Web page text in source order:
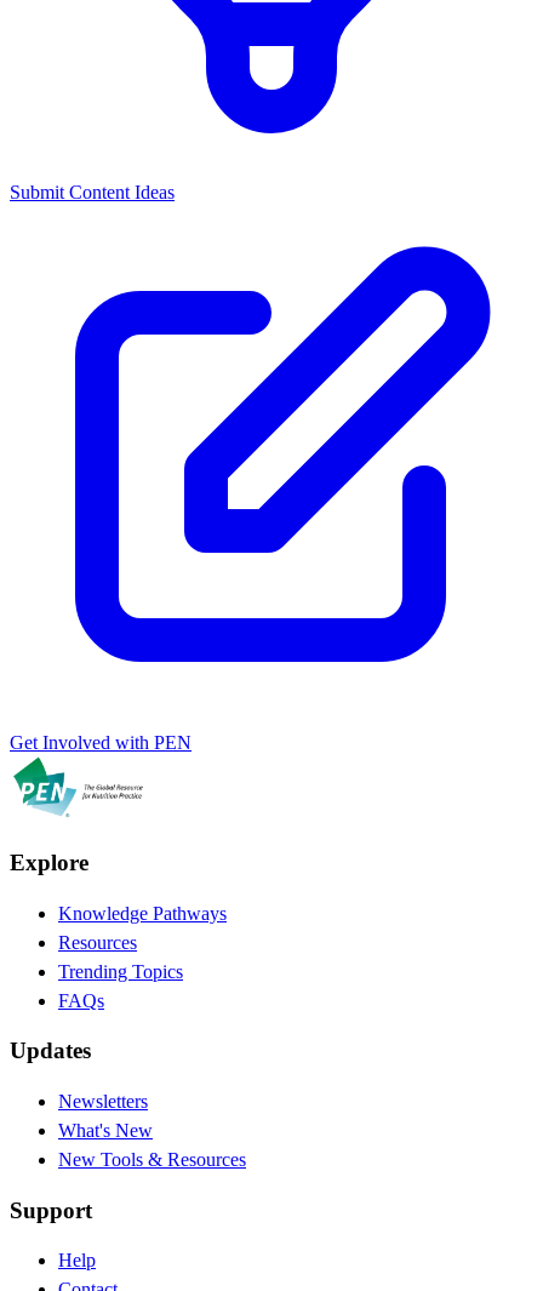
Submit Content Ideas
Get Involved with PEN
Explore
Knowledge Pathways
Resources
Trending Topics
FAQs
Updates
Newsletters
What's New
New Tools & Resources
Support
Help